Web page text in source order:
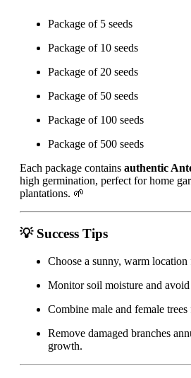
Package of 5 seeds
Package of 10 seeds
Package of 20 seeds
Package of 50 seeds
Package of 100 seeds
Package of 500 seeds
Each package contains authentic
high germination, perfect for home
plantations. 🌱
💡 Success Tips
Choose a sunny, warm location
Monitor soil moisture and avoid
Combine male and female
Remove damaged branches
growth.